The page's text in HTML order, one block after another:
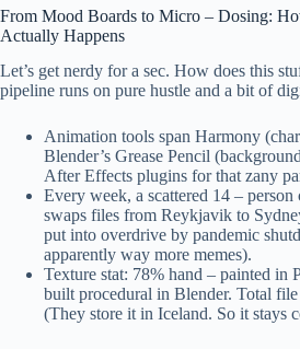
From Mood Boards to Micro – Dosing:
Actually Happens
Let’s get nerdy for a sec. How does this
pipeline runs on pure hustle and a bit of
Animation tools span Harmony
Blender’s Grease Pencil
After Effects plugins for that zany
Every week, a scattered 14 – person
swaps files from Reykjavik to
put into overdrive by pandemic
apparently way more memes).
Texture stat: 78% hand – painted in
built procedural in Blender. Total
(They store it in Iceland. So it stays